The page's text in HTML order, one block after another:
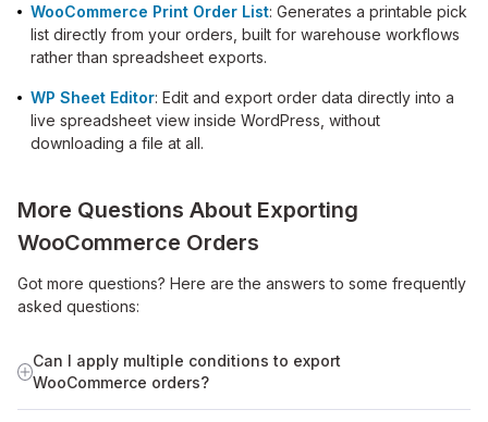
WooCommerce Print Order List: Generates a printable pick
list directly from your orders, built for warehouse workflows
rather than spreadsheet exports.
WP Sheet Editor: Edit and export order data directly into a
live spreadsheet view inside WordPress, without
downloading a file at all.
More Questions About Exporting
WooCommerce Orders
Got more questions? Here are the answers to some frequently
asked questions:
Can I apply multiple conditions to export
WooCommerce orders?